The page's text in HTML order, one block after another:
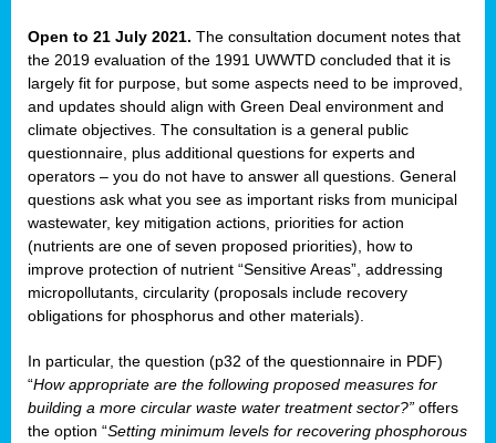
Open to 21 July 2021. The consultation document notes that
the 2019 evaluation of the 1991 UWWTD concluded that it is
largely fit for purpose, but some aspects need to be improved,
and updates should align with Green Deal environment and
climate objectives. The consultation is a general public
questionnaire, plus additional questions for experts and
operators – you do not have to answer all questions. General
questions ask what you see as important risks from municipal
wastewater, key mitigation actions, priorities for action
(nutrients are one of seven proposed priorities), how to
improve protection of nutrient “Sensitive Areas”, addressing
micropollutants, circularity (proposals include recovery
obligations for phosphorus and other materials).
In particular, the question (p32 of the questionnaire in PDF)
“How appropriate are the following proposed measures for
building a more circular waste water treatment sector?” offers
the option “Setting minimum levels for recovering phosphorous